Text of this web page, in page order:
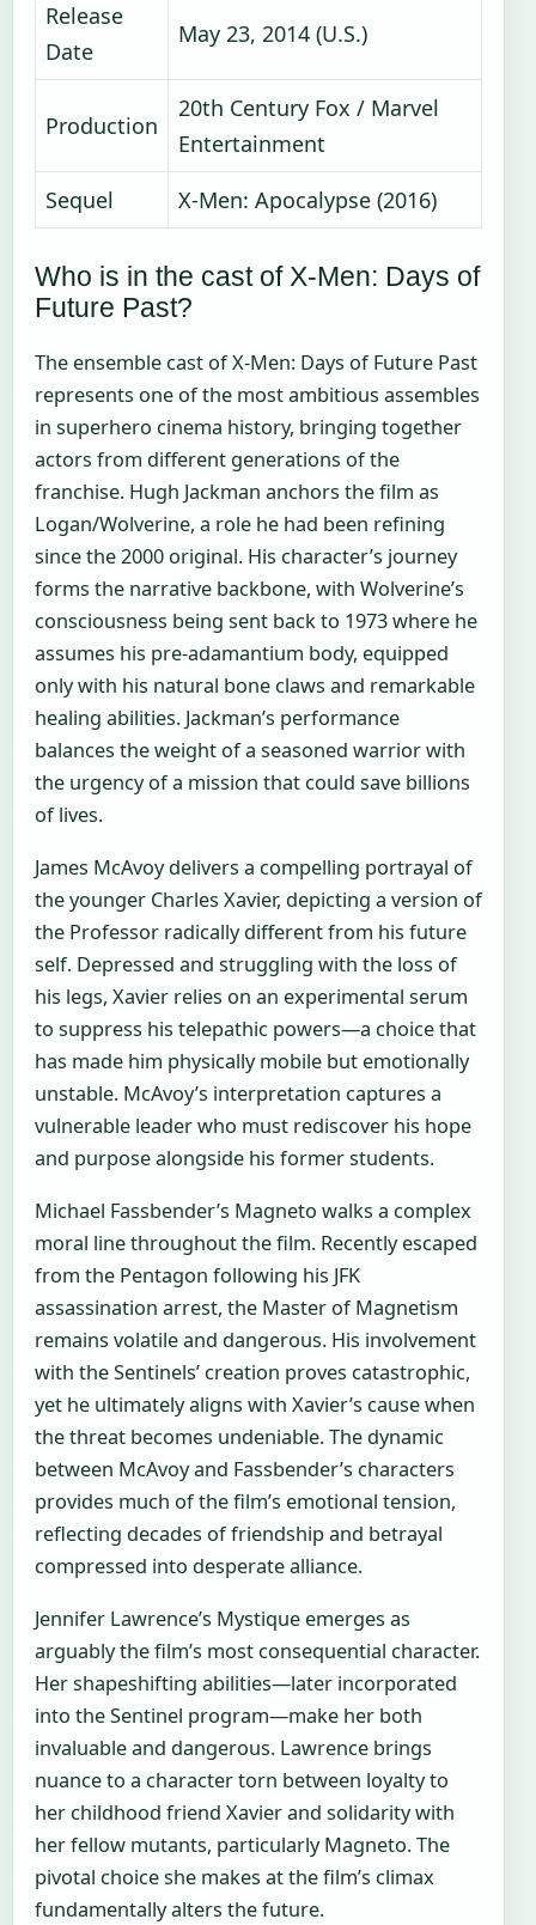
Release
Date
May 23, 2014 (U.S.)
Production
20th Century Fox / Marvel
Entertainment
Sequel
X-Men: Apocalypse (2016)
Who is in the cast of X-Men: Days of
Future Past?
The ensemble cast of X-Men: Days of Future Past
represents one of the most ambitious assembles
in superhero cinema history, bringing together
actors from different generations of the
franchise. Hugh Jackman anchors the film as
Logan/Wolverine, a role he had been refining
since the 2000 original. His character’s journey
forms the narrative backbone, with Wolverine’s
consciousness being sent back to 1973 where he
assumes his pre-adamantium body, equipped
only with his natural bone claws and remarkable
healing abilities. Jackman’s performance
balances the weight of a seasoned warrior with
the urgency of a mission that could save billions
of lives.
James McAvoy delivers a compelling portrayal of
the younger Charles Xavier, depicting a version of
the Professor radically different from his future
self. Depressed and struggling with the loss of
his legs, Xavier relies on an experimental serum
to suppress his telepathic powers—a choice that
has made him physically mobile but emotionally
unstable. McAvoy’s interpretation captures a
vulnerable leader who must rediscover his hope
and purpose alongside his former students.
Michael Fassbender’s Magneto walks a complex
moral line throughout the film. Recently escaped
from the Pentagon following his JFK
assassination arrest, the Master of Magnetism
remains volatile and dangerous. His involvement
with the Sentinels’ creation proves catastrophic,
yet he ultimately aligns with Xavier’s cause when
the threat becomes undeniable. The dynamic
between McAvoy and Fassbender’s characters
provides much of the film’s emotional tension,
reflecting decades of friendship and betrayal
compressed into desperate alliance.
Jennifer Lawrence’s Mystique emerges as
arguably the film’s most consequential character.
Her shapeshifting abilities—later incorporated
into the Sentinel program—make her both
invaluable and dangerous. Lawrence brings
nuance to a character torn between loyalty to
her childhood friend Xavier and solidarity with
her fellow mutants, particularly Magneto. The
pivotal choice she makes at the film’s climax
fundamentally alters the future.